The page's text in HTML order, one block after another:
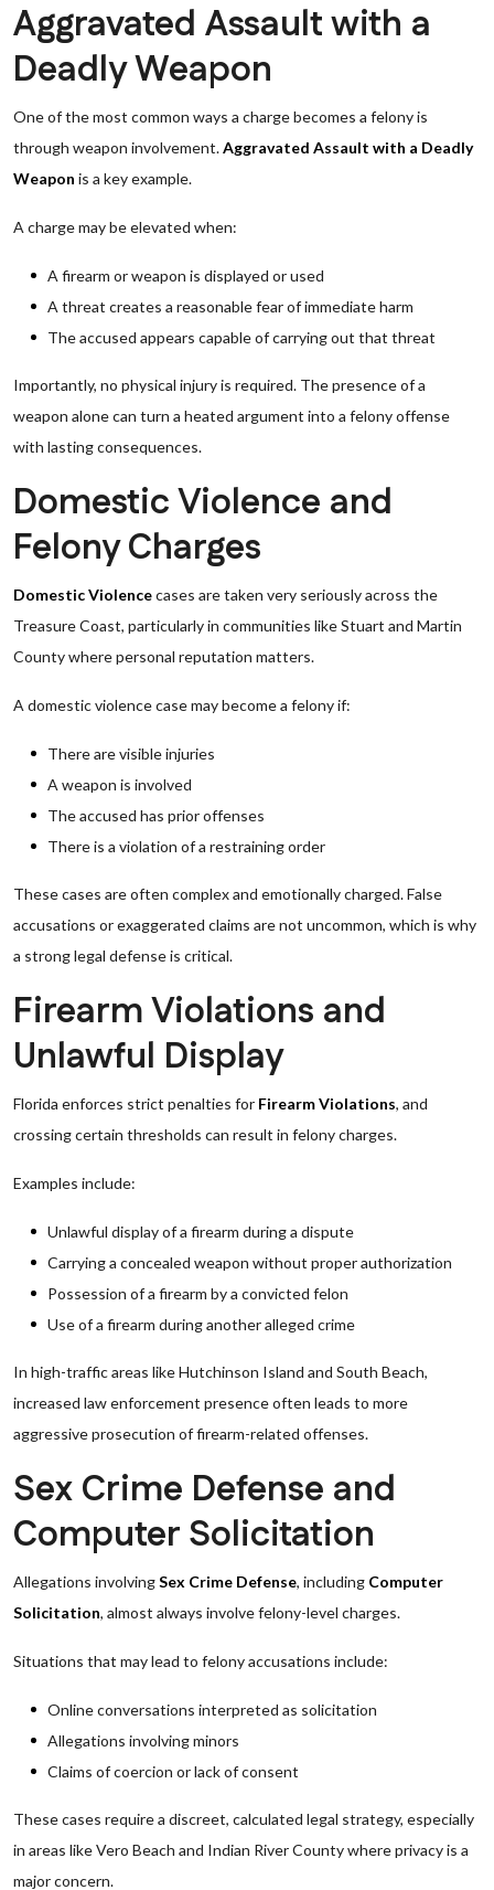
Aggravated Assault with a
Deadly Weapon
One of the most common ways a charge becomes a felony is
through weapon involvement.Aggravated Assault with a Deadly
Weapon is a key example.
A charge may be elevated when:
A firearm or weapon is displayed or used
A threat creates a reasonable fear of immediate harm
The accused appears capable of carrying out that threat
Importantly, no physical injury is required. The presence of a
weapon alone can turn a heated argument into a felony offense
with lasting consequences.
Domestic Violence and
Felony Charges
Domestic Violencecases are taken very seriously across the
Treasure Coast, particularly in communities like Stuart and Martin
County where personal reputation matters.
A domestic violence case may become a felony if:
There are visible injuries
A weapon is involved
The accused has prior offenses
There is a violation of a restraining order
These cases are often complex and emotionally charged. False
accusations or exaggerated claims are not uncommon, which is why
a strong legal defense is critical.
Firearm Violations and
Unlawful Display
Florida enforces strict penalties for Firearm Violations, and
crossing certain thresholds can result in felony charges.
Examples include:
Unlawful display of a firearm during a dispute
Carrying a concealed weapon without proper authorization
Possession of a firearm by a convicted felon
Use of a firearm during another alleged crime
In high-traffic areas like Hutchinson Island and South Beach,
increased law enforcement presence often leads to more
aggressive prosecution of firearm-related offenses.
Sex Crime Defense and
Computer Solicitation
Allegations involvingSex Crime Defense, including Computer
Solicitation, almost always involve felony-level charges.
Situations that may lead to felony accusations include:
Online conversations interpreted as solicitation
Allegations involving minors
Claims of coercion or lack of consent
These cases require a discreet, calculated legal strategy, especially
in areas like Vero Beach and Indian River County where privacy is a
major concern.